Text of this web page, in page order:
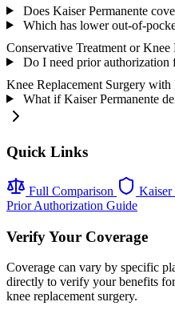
Does Kaiser Permanente
Which has lower out-of-
Conservative Treatment or Knee
Do I need prior authorization
Knee Replacement Surgery with
What if Kaiser Permanente
Quick Links
Full Comparison
Kaiser
Prior Authorization Guide
Verify Your Coverage
Coverage can vary by specific
directly to verify your benefits
knee replacement surgery.